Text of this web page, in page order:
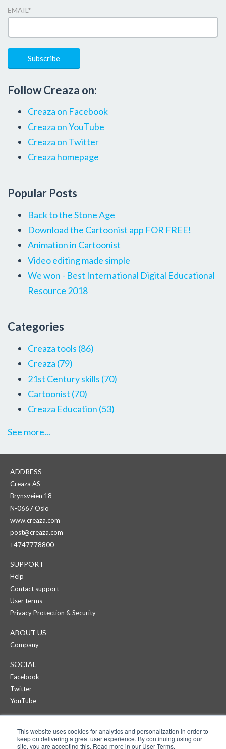
This website uses cookies for analytics and personalization in order to
keep on delivering a great user experience. By continuing using our
site, you are accepting this. Read more in our User Terms.
EMAIL*
Follow Creaza on:
Creaza on Facebook
Creaza on YouTube
Creaza on Twitter
Creaza homepage
Popular Posts
Back to the Stone Age
Download the Cartoonist app FOR FREE!
Animation in Cartoonist
Video editing made simple
We won - Best International Digital Educational
Resource 2018
Categories
Creaza tools (86)
Creaza (79)
21st Century skills (70)
Cartoonist (70)
Creaza Education (53)
See more...
ADDRESS
Creaza AS
Brynsveien 18
N-0667 Oslo
www.creaza.com
post@creaza.com
+4747778800
SUPPORT
Help
Contact support
User terms
Privacy Protection & Security
ABOUT US
Company
SOCIAL
Facebook
Twitter
YouTube
Products
Pricing